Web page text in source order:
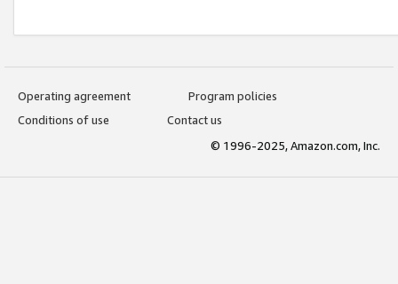
Operating agreement
Program policies
Conditions of use
Contact us
© 1996-2025, Amazon.com, Inc.